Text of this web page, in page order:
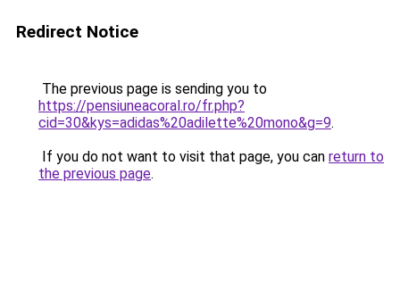
Redirect Notice
The previous page is sending you to
https://pensiuneacoral.ro/fr.php?
cid=30&kys=adidas%20adilette%20mono&g=9.
If you do not want to visit that page, you can return to
the previous page.